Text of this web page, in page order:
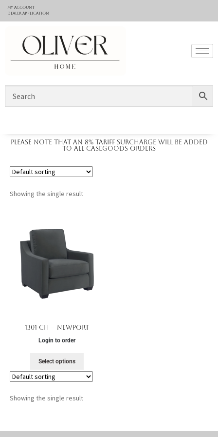
My Account
Dealer application
Please note that an 8% tariff surcharge will be added
to all casegoods orders
Showing the single result
1301-CH – Newport
Login to order
Select options
Showing the single result